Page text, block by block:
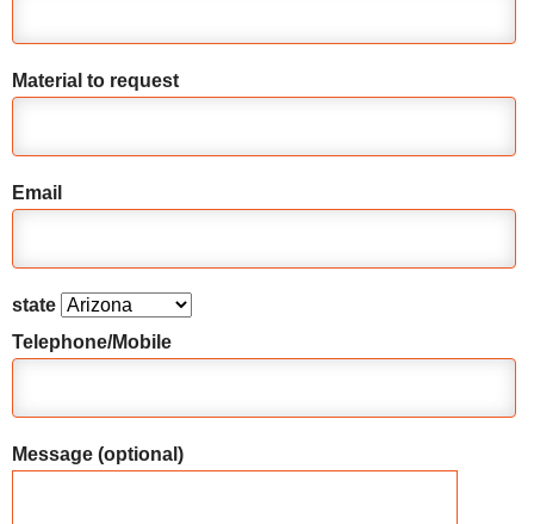
Material to request
Email
state
Telephone/Mobile
Message (optional)